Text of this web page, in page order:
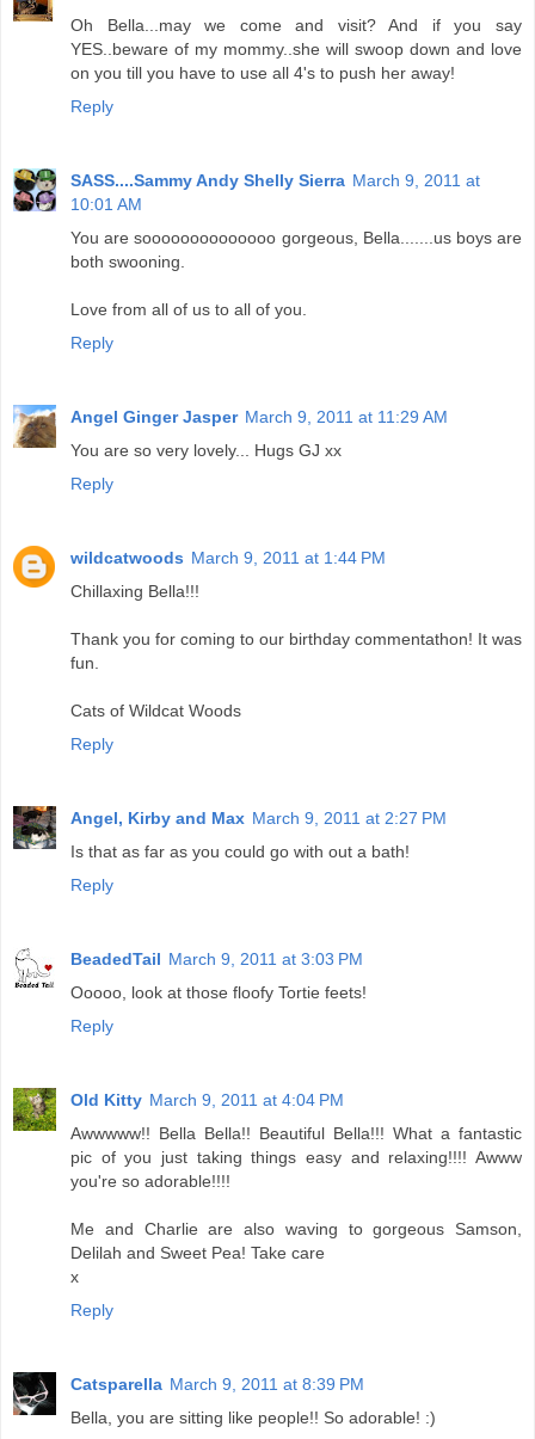
Oh Bella...may we come and visit? And if you say
YES..beware of my mommy..she will swoop down and love
on you till you have to use all 4's to push her away!
Reply
SASS....Sammy Andy Shelly Sierra March 9, 2011 at
10:01 AM
You are soooooooooooooo gorgeous, Bella.......us boys are
both swooning.
Love from all of us to all of you.
Reply
Angel Ginger Jasper March 9, 2011 at 11:29 AM
You are so very lovely... Hugs GJ xx
Reply
wildcatwoods March 9, 2011 at 1:44 PM
Chillaxing Bella!!!
Thank you for coming to our birthday commentathon! It was
fun.
Cats of Wildcat Woods
Reply
Angel, Kirby and Max March 9, 2011 at 2:27 PM
Is that as far as you could go with out a bath!
Reply
BeadedTail March 9, 2011 at 3:03 PM
Ooooo, look at those floofy Tortie feets!
Reply
Old Kitty March 9, 2011 at 4:04 PM
Awwwww!! Bella Bella!! Beautiful Bella!!! What a fantastic
pic of you just taking things easy and relaxing!!!! Awww
you're so adorable!!!!
Me and Charlie are also waving to gorgeous Samson,
Delilah and Sweet Pea! Take care
x
Reply
Catsparella March 9, 2011 at 8:39 PM
Bella, you are sitting like people!! So adorable! :)